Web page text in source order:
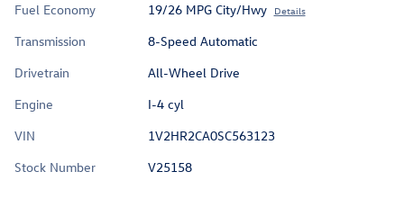
Fuel Economy
19/26 MPG City/Hwy Details
Transmission
8-Speed Automatic
Drivetrain
All-Wheel Drive
Engine
I-4 cyl
VIN
1V2HR2CA0SC563123
Stock Number
V25158